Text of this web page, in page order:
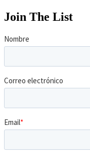
Join The List